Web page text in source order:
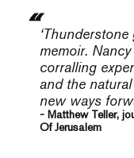
‘Thunderstone
memoir.
corralling
and the
new ways
- Matthew Teller,
Of Jerusalem